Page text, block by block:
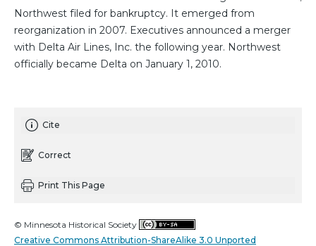
Northwest filed for bankruptcy. It emerged from
reorganization in 2007. Executives announced a merger
with Delta Air Lines, Inc. the following year. Northwest
officially became Delta on January 1, 2010.
Cite
Correct
Print This Page
© Minnesota Historical Society
Creative Commons Attribution-ShareAlike 3.0 Unported